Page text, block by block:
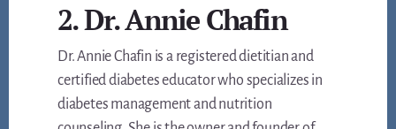
2. Dr. Annie Chafin
Dr. Annie Chafin is a registered dietitian and
certified diabetes educator who specializes in
diabetes management and nutrition